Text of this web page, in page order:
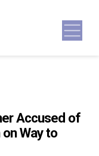
Accused of
Way to